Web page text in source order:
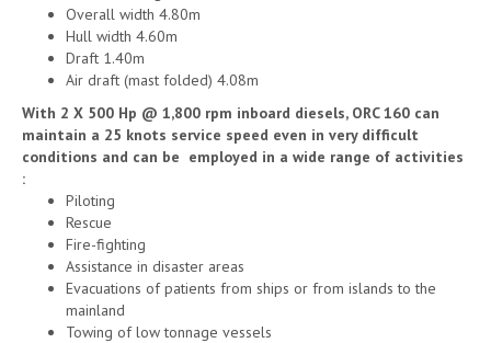
Overall width 4.80m
Hull width 4.60m
Draft 1.40m
Air draft (mast folded) 4.08m
With 2 X 500 Hp @ 1,800 rpm inboard diesels, ORC 160 can
maintain a 25 knots service speed even in very difficult
conditions and can be employed in a wide range of activities
:
Piloting
Rescue
Fire-fighting
Assistance in disaster areas
Evacuations of patients from ships or from islands to the
mainland
Towing of low tonnage vessels